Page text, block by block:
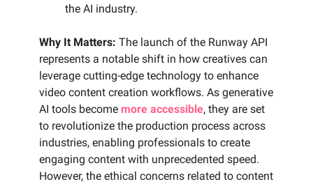
the AI industry.
Why It Matters: The launch of the Runway API
represents a notable shift in how creatives can
leverage cutting-edge technology to enhance
video content creation workflows. As generative
AI tools become more accessible, they are set
to revolutionize the production process across
industries, enabling professionals to create
engaging content with unprecedented speed.
However, the ethical concerns related to content